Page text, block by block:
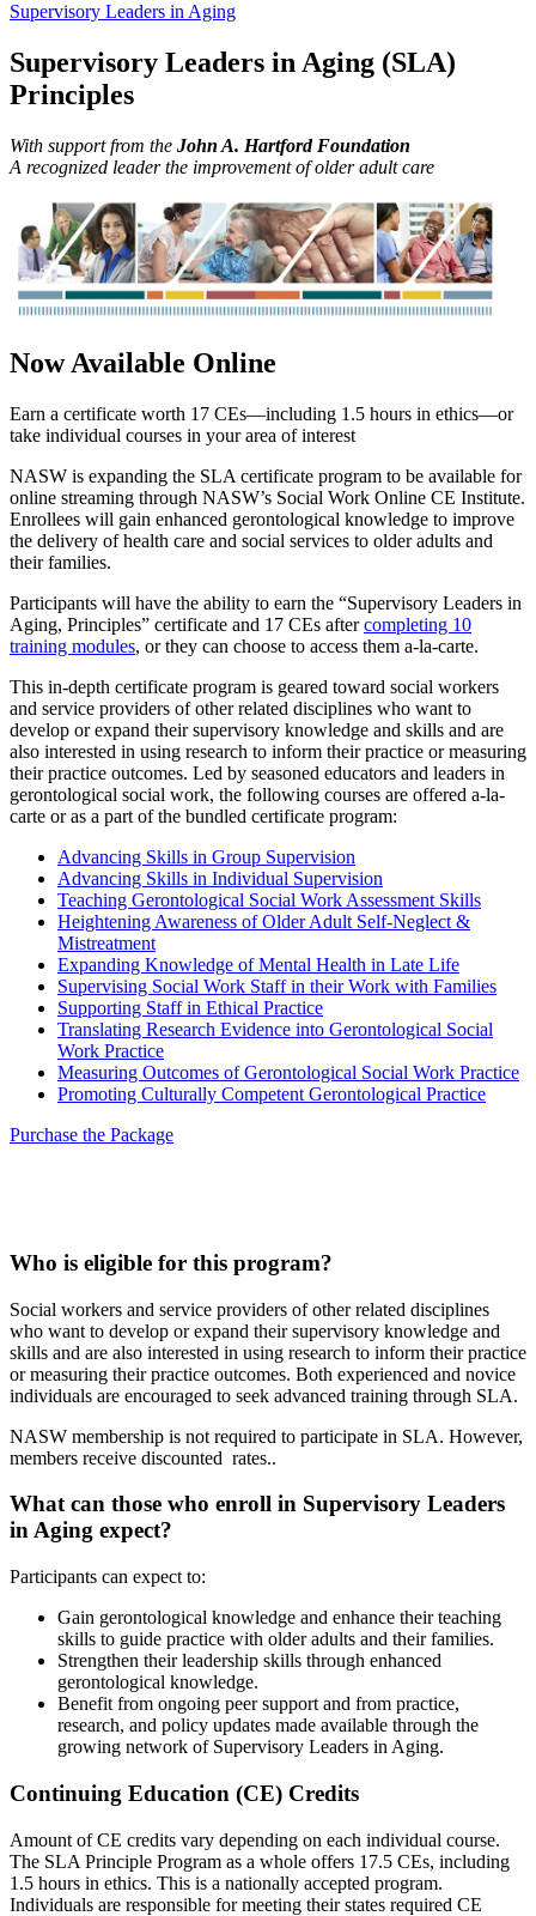
Supervisory Leaders in Aging
Supervisory Leaders in Aging (SLA)
Principles
With support from the John A. Hartford Foundation
A recognized leader the improvement of older adult care
Now Available Online
Earn a certificate worth 17 CEs—including 1.5 hours in ethics—or
take individual courses in your area of interest
NASW is expanding the SLA certificate program to be available for
online streaming through NASW’s Social Work Online CE Institute.
Enrollees will gain enhanced gerontological knowledge to improve
the delivery of health care and social services to older adults and
their families.
Participants will have the ability to earn the “Supervisory Leaders in
Aging, Principles” certificate and 17 CEs aftercompleting 10
training modules, or they can choose to access them a-la-carte.
This in-depth certificate program is geared toward social workers
and service providers of other related disciplines who want to
develop or expand their supervisory knowledge and skills and are
also interested in using research to inform their practice or measuring
their practice outcomes. Led by seasoned educators and leaders in
gerontological social work, the following courses are offered a-la-
carte or as a part of the bundled certificate program:
Advancing Skills in Group Supervision
Advancing Skills in Individual Supervision
Teaching Gerontological Social Work Assessment Skills
Heightening Awareness of Older Adult Self-Neglect &
Mistreatment
Expanding Knowledge of Mental Health in Late Life
Supervising Social Work Staff in their Work with Families
Supporting Staff in Ethical Practice
Translating Research Evidence into Gerontological Social
Work Practice
Measuring Outcomes of Gerontological Social Work Practice
Promoting Culturally Competent Gerontological Practice
Purchase the Package
Who is eligible for this program?
Social workers and service providers of other related disciplines
who want to develop or expand their supervisory knowledge and
skills and are also interested in using research to inform their practice
or measuring their practice outcomes. Both experienced and novice
individuals are encouraged to seek advanced training through SLA.
NASW membership is not required to participate in SLA. However,
members receive discounted rates..
What can those who enroll in Supervisory Leaders
in Aging expect?
Participants can expect to:
Gain gerontological knowledge and enhance their teaching
skills to guide practice with older adults and their families.
Strengthen their leadership skills through enhanced
gerontological knowledge.
Benefit from ongoing peer support and from practice,
research, and policy updates made available through the
growing network of Supervisory Leaders in Aging.
Continuing Education (CE) Credits
Amount of CE credits vary depending on each individual course.
The SLA Principle Program as a whole offers 17.5 CEs, including
1.5 hours in ethics. This is a nationally accepted program.
Individuals are responsible for meeting their states required CE